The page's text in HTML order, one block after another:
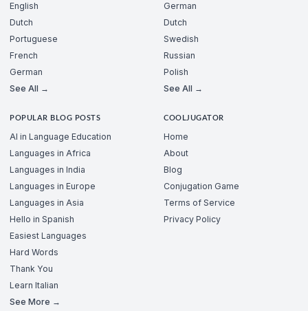
English
Dutch
Portuguese
French
German
See All →
German
Dutch
Swedish
Russian
Polish
See All →
POPULAR BLOG POSTS
AI in Language Education
Languages in Africa
Languages in India
Languages in Europe
Languages in Asia
Hello in Spanish
Easiest Languages
Hard Words
Thank You
Learn Italian
See More →
COOLJUGATOR
Home
About
Blog
Conjugation Game
Terms of Service
Privacy Policy